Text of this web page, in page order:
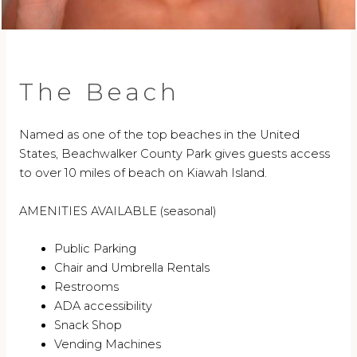
The Beach
Named as one of the top beaches in the United
States, Beachwalker County Park gives guests access
to over 10 miles of beach on Kiawah Island.
AMENITIES AVAILABLE (seasonal)
Public Parking
Chair and Umbrella Rentals
Restrooms
ADA accessibility
Snack Shop
Vending Machines